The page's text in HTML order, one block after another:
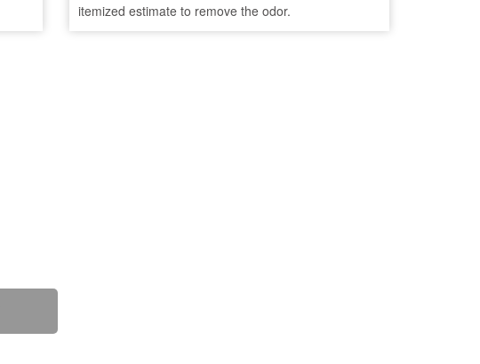
itemized estimate to remove the odor.